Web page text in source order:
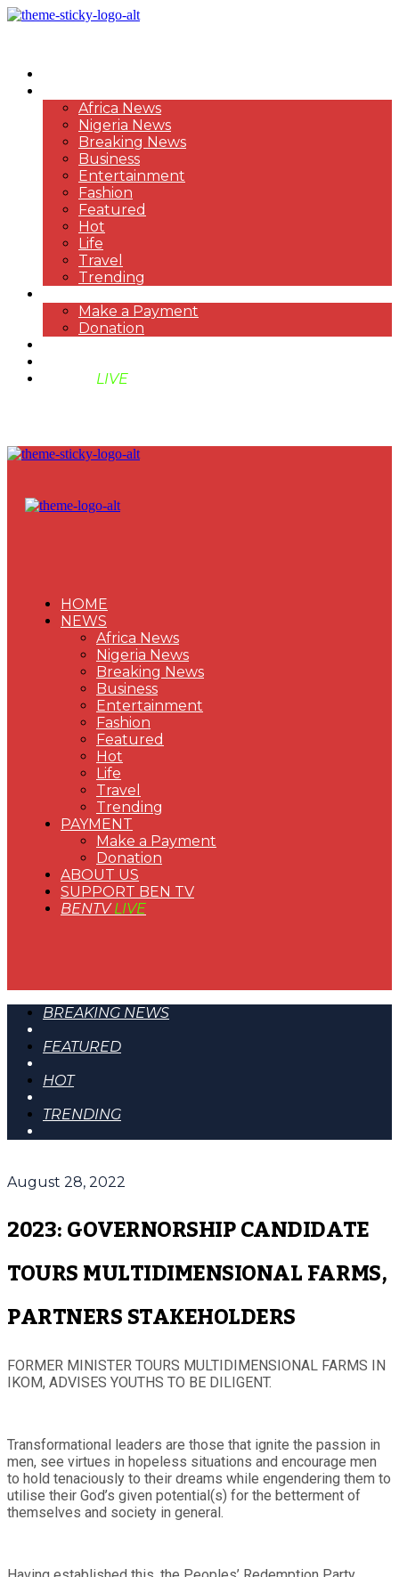
Africa News
Nigeria News
Breaking News
Business
Entertainment
Fashion
Featured
Hot
Life
Travel
Trending
Make a Payment
Donation
LIVE
HOME
NEWS
Africa News
Nigeria News
Breaking News
Business
Entertainment
Fashion
Featured
Hot
Life
Travel
Trending
PAYMENT
Make a Payment
Donation
ABOUT US
SUPPORT BEN TV
BENTVLIVE
BREAKING NEWS
FEATURED
HOT
TRENDING
August 28, 2022
2023: GOVERNORSHIP CANDIDATE
TOURS MULTIDIMENSIONAL FARMS,
PARTNERS STAKEHOLDERS
FORMER MINISTER TOURS MULTIDIMENSIONAL FARMS IN
IKOM, ADVISES YOUTHS TO BE DILIGENT.
Transformational leaders are those that ignite the passion in
men, see virtues in hopeless situations and encourage men
to hold tenaciously to their dreams while engendering them to
utilise their God’s given potential(s) for the betterment of
themselves and society in general.